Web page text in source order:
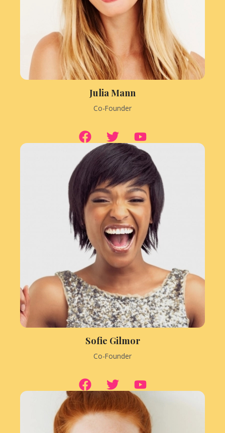
Julia Mann
Co-Founder
Sofie Gilmor
Co-Founder